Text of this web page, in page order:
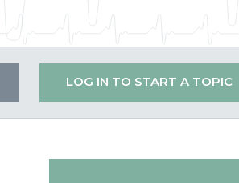
LOG IN TO START A TOPIC